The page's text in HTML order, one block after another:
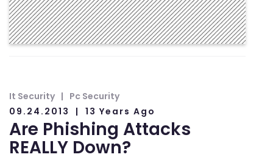
It Security
Pc Security
09.24.2013
13 Years Ago
Are Phishing Attacks
REALLY Down?